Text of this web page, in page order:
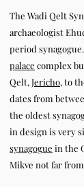
The Wadi Qelt
archaeologist
period
palace complex
Qelt,Jericho, to
dates from
the oldest
in design is very
synagogue in the
Mikve not far